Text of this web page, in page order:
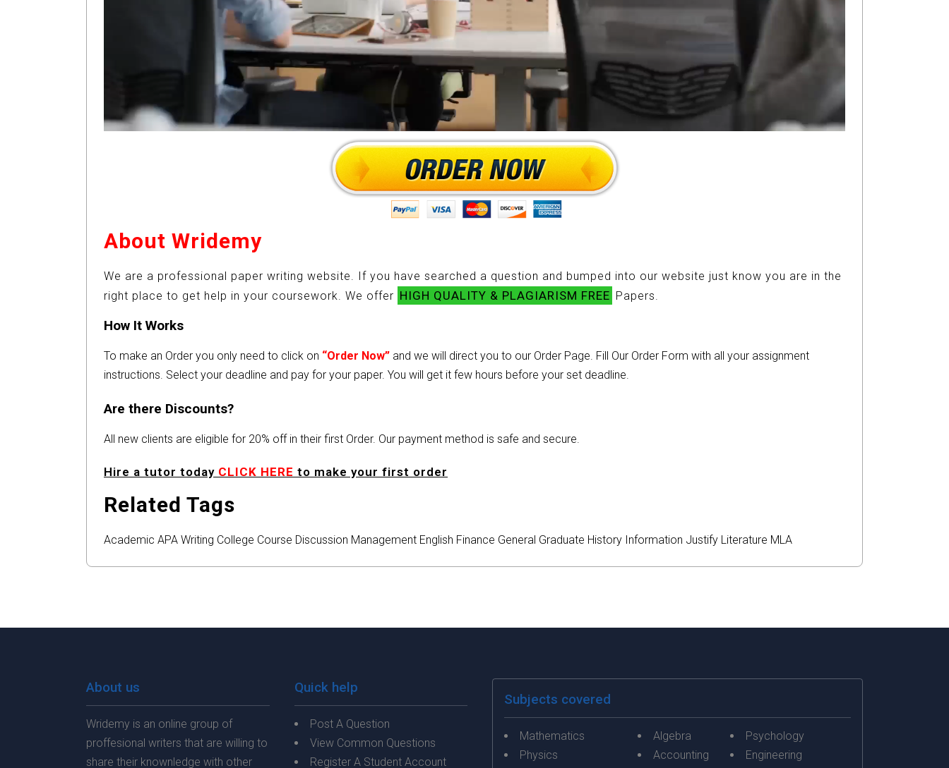
About Wridemy
We are a professional paper writing website. If you have searched a question and bumped into our website just know you are in the
right place to get help in your coursework. We offer HIGH QUALITY & PLAGIARISM FREE Papers.
How It Works
To make an Order you only need to click on “Order Now” and we will direct you to our Order Page. Fill Our Order Form with all your assignment
instructions. Select your deadline and pay for your paper. You will get it few hours before your set deadline.
Are there Discounts?
All new clients are eligible for 20% off in their first Order. Our payment method is safe and secure.
Hire a tutor today CLICK HERE to make your first order
Related Tags
Academic APA Writing College Course Discussion Management English Finance General Graduate History Information Justify Literature MLA
About us
Wridemy is an online group of
proffesional writers that are willing to
share their knownledge with other
Quick help
Post A Question
View Common Questions
Register A Student Account
Subjects covered
Mathematics
Physics
Algebra
Accounting
Psychology
Engineering